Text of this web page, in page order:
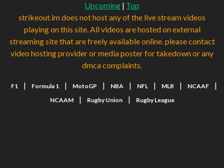
Upcoming | Top
strikeout.im does not host any of the live stream videos
playing on this site. All videos are hosted on external
streaming site that are freely available online. please contact
video hosting provider or media poster for takedown or any
dmca complaints.
F1 | Formula 1 | MotoGP | NBA | NFL | MLB | NCAAF |
NCAAM | Rugby Union | Rugby League